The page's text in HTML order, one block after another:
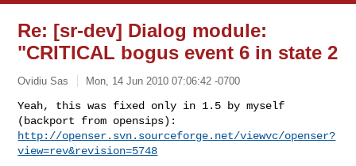
Re: [sr-dev] Dialog module:
"CRITICAL bogus event 6 in state 2
Ovidiu Sas Mon, 14 Jun 2010 07:06:42 -0700
Yeah, this was fixed only in 1.5 by myself
http://openser.svn.sourceforge.net/viewvc/openser?
view=rev&revision=5748